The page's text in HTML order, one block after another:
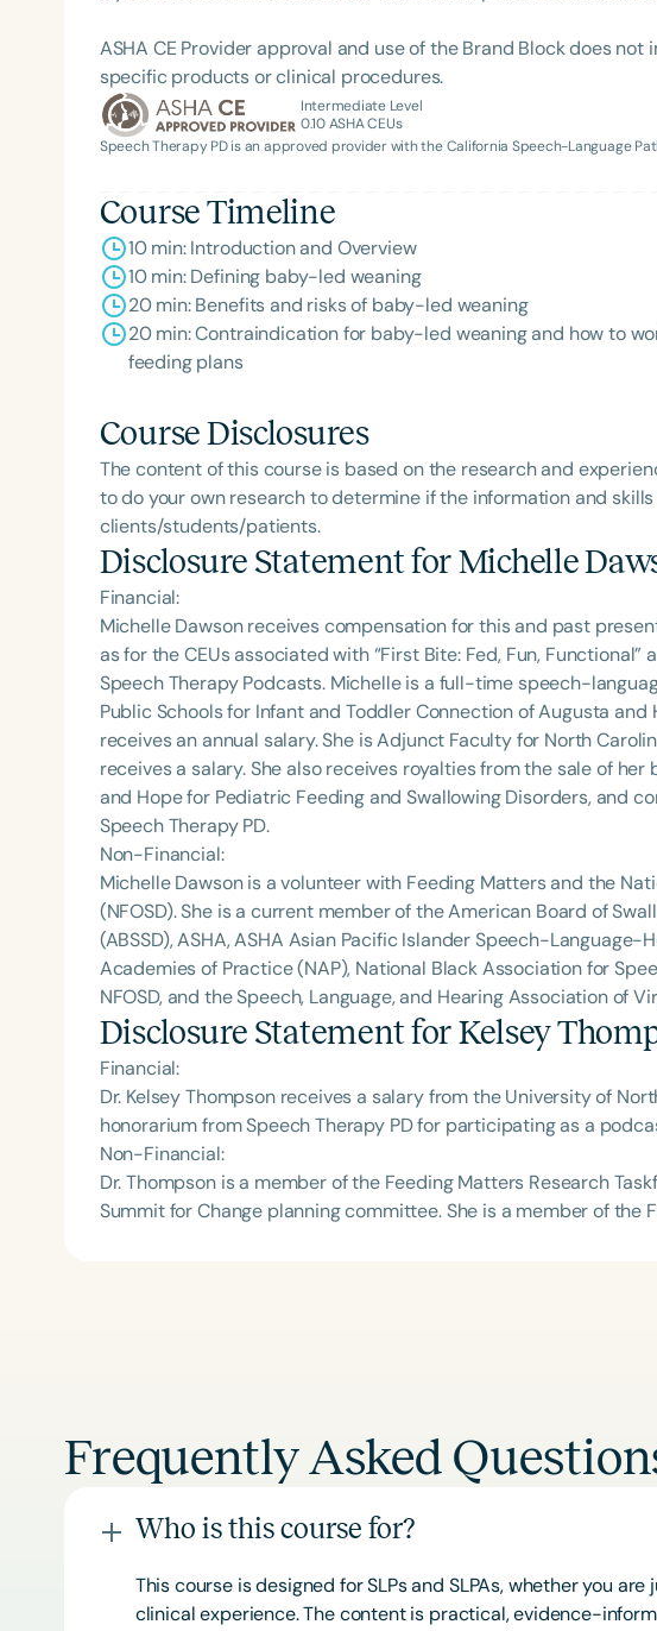
ASHA CE Provider approval and use of the Brand Block does
specific products or clinical procedures.
Intermediate Level
0.10ASHA CEUs
Speech Therapy PD is an approved provider with the California Speech-Language
Course Timeline
10 min: Introduction and Overview
10 min: Defining baby-led weaning
20 min: Benefits and risks of baby-led weaning
20 min: Contraindication for baby-led weaning and how to
feeding plans
Course Disclosures
The content of this course is based on the research and
to do your own research to determine if the information and
clients/students/patients.
Disclosure Statement forMichelle
Financial:
Michelle Dawson receives compensation for this and past
as for the CEUs associated with “First Bite: Fed, Fun, Functional”
Speech Therapy Podcasts. Michelle is a full-time speech-
Public Schools for Infant and Toddler Connection of Augusta and
receives an annual salary. She is Adjunct Faculty for North
receives a salary. She also receives royalties from the sale of her
and Hope for Pediatric Feeding and Swallowing Disorders, and
Speech Therapy PD.
Non-Financial:
Michelle Dawson is a volunteer with Feeding Matters and the
(NFOSD). She is a current member of the American Board of
(ABSSD), ASHA, ASHA Asian Pacific Islander Speech-Language-
Academies of Practice (NAP), National Black Association for
NFOSD, and the Speech, Language, and Hearing Association of
Disclosure Statement forKelsey
Financial:
Dr. Kelsey Thompson receives a salary from the University of
honorarium from Speech Therapy PD for participating as a
Non-Financial:
Dr. Thompson is a member of the Feeding Matters Research
Summit for Change planning committee. She is a member of the
Frequently Asked
Who is this course for?
This course is designed for SLPs and SLPAs, whether you
clinical experience. The content is practical, evidence-